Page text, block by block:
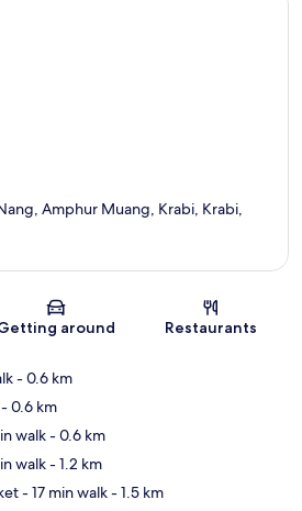
Amphur Muang, Krabi, Krabi,
around Restaurants
- 0.6 km
- 0.6 km
walk- 0.6 km
walk- 1.2 km
- 17 min walk- 1.5 km